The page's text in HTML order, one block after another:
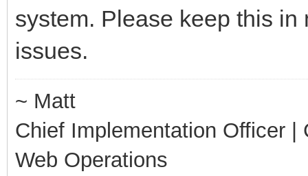
system. Please keep this
issues.
~ Matt
Chief Implementation Officer
Web Operations